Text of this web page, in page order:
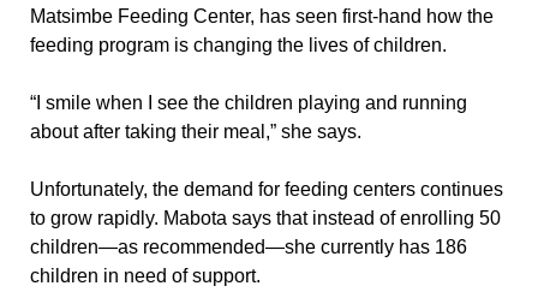
Matsimbe Feeding Center, has seen first-hand how the
feeding program is changing the lives of children.
“I smile when I see the children playing and running
about after taking their meal,” she says.
Unfortunately, the demand for feeding centers continues
to grow rapidly. Mabota says that instead of enrolling 50
children—as recommended—she currently has 186
children in need of support.